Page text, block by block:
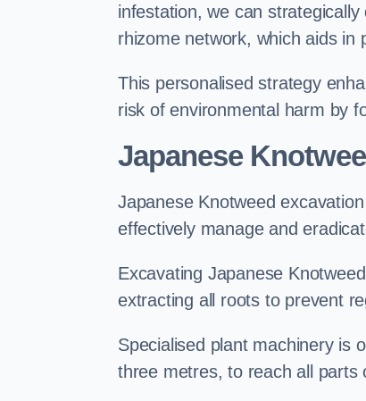
infestation, we can
rhizome network, which aids in
This personalised strategy
risk of environmental harm by
Japanese
Japanese Knotweed
effectively manage and
Excavating Japanese
extracting all roots to prevent
Specialised plant machinery is
three metres, to reach all parts